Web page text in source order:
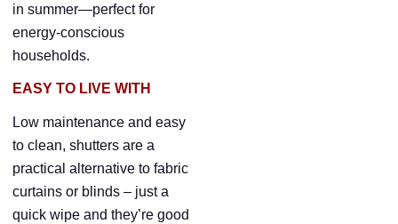
in summer—perfect for
energy-conscious
households.
EASY TO LIVE WITH
Low maintenance and easy
to clean, shutters are a
practical alternative to fabric
curtains or blinds – just a
quick wipe and they’re good